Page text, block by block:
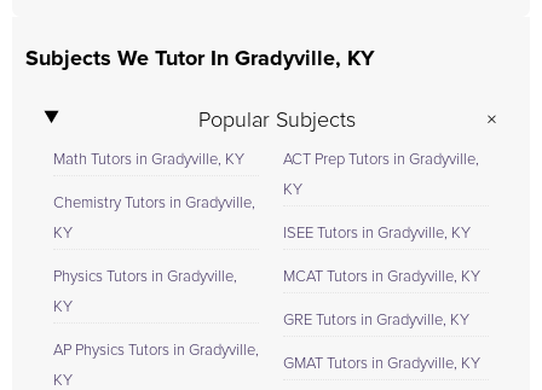
Subjects We Tutor In Gradyville, KY
Popular Subjects
Math Tutors in Gradyville, KY
Chemistry Tutors in Gradyville,
KY
Physics Tutors in Gradyville,
KY
AP Physics Tutors in Gradyville,
KY
ACT Prep Tutors in Gradyville,
KY
ISEE Tutors in Gradyville, KY
MCAT Tutors in Gradyville, KY
GRE Tutors in Gradyville, KY
GMAT Tutors in Gradyville, KY